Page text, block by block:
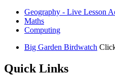
Geography - Live Lesson
Maths
Computing
Big Garden Birdwatch
Quick Links